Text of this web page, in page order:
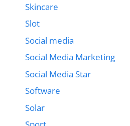
Skincare
Slot
Social media
Social Media Marketing
Social Media Star
Software
Solar